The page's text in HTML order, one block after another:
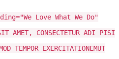
Love What We Do"
AMET, CONSECTETUR ADI PISI
TEMPOR EXERCITATIONEMUT